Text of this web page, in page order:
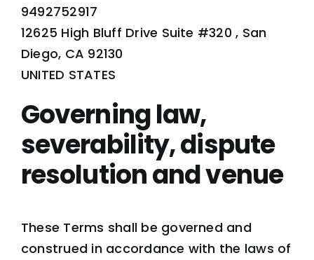
9492752917
12625 High Bluff Drive Suite #320 , San
Diego, CA 92130
UNITED STATES
Governing law,
severability, dispute
resolution and venue
These Terms shall be governed and
construed in accordance with the laws of